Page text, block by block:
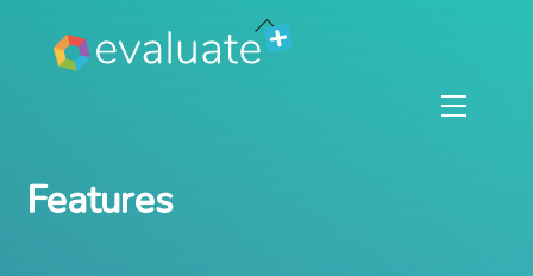
content
Menu
Features
Back
To